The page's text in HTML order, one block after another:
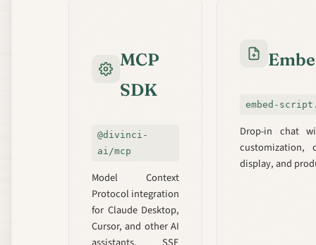
MCP
SDK
@divinci-
ai/mcp
Model Context
Protocol integration
for Claude Desktop,
Cursor, and other AI
embed-
Drop-in chat
customization,
display, and